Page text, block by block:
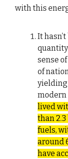
with this
It
quantity
sense
of
yielding
modern
lived
than
fuels,
around
have